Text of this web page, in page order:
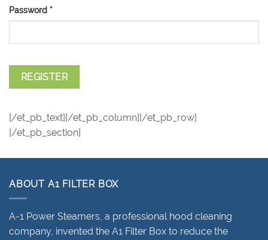
Password *
REGISTER
[/et_pb_text][/et_pb_column][/et_pb_row]
[/et_pb_section]
ABOUT A1 FILTER BOX
A-1 Power Steamers, a professional hood cleaning
company, invented the A1 Filter Box to reduce the